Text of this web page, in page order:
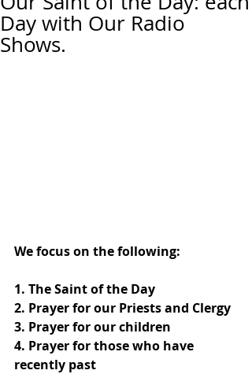
Day with Our Radio
Shows.
We focus on the following:
1. The Saint of the Day
2. Prayer for our Priests and Clergy
3. Prayer for our children
4. Prayer for those who have
recently past